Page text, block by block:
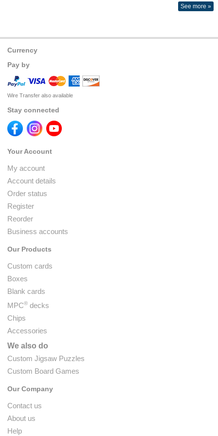
See more »
Currency
Pay by
Wire Transfer also available
Stay connected
Your Account
My account
Account details
Order status
Register
Reorder
Business accounts
Our Products
Custom cards
Boxes
Blank cards
MPC® decks
Chips
Accessories
We also do
Custom Jigsaw Puzzles
Custom Board Games
Our Company
Contact us
About us
Help